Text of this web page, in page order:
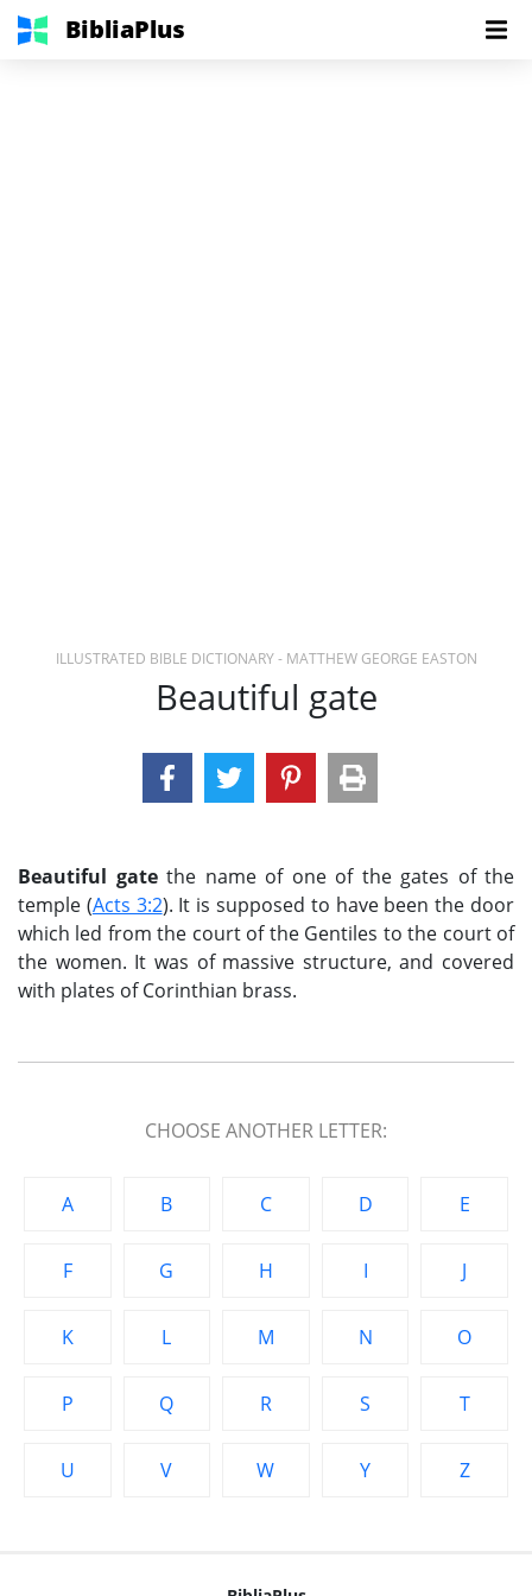
BibliaPlus
ILLUSTRATED BIBLE DICTIONARY - MATTHEW GEORGE EASTON
Beautiful gate
Beautiful gatethe name of one of the gates of the
temple (Acts 3:2). It is supposed to have been the door
which led from the court of the Gentiles to the court of
the women. It was of massive structure, and covered
with plates of Corinthian brass.
CHOOSE ANOTHER LETTER:
A B C D E
F G H I J
K L M N O
P Q R S T
U V W Y Z